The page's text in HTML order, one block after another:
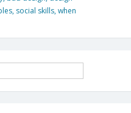
, social skills,when